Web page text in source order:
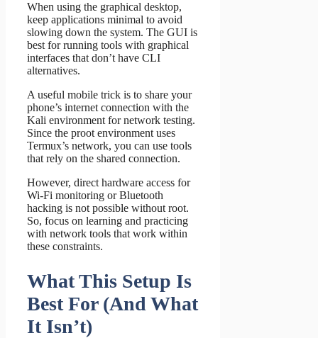
When using the graphical desktop,
keep applications minimal to avoid
slowing down the system. The GUI is
best for running tools with graphical
interfaces that don’t have CLI
alternatives.
A useful mobile trick is to share your
phone’s internet connection with the
Kali environment for network testing.
Since the proot environment uses
Termux’s network, you can use tools
that rely on the shared connection.
However, direct hardware access for
Wi-Fi monitoring or Bluetooth
hacking is not possible without root.
So, focus on learning and practicing
with network tools that work within
these constraints.
What This Setup Is
Best For (And What
It Isn’t)